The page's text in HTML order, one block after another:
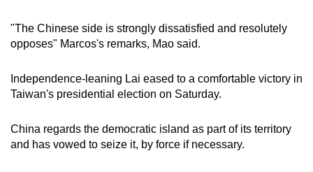
"The Chinese side is strongly dissatisfied and resolutely
opposes" Marcos's remarks, Mao said.
Independence-leaning Lai eased to a comfortable victory in
Taiwan's presidential election on Saturday.
China regards the democratic island as part of its territory
and has vowed to seize it, by force if necessary.
finest
experience,
the
mobile